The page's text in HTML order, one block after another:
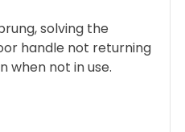
solving the
handle not returning
when not in use.